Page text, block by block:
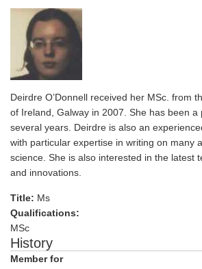
Deirdre O’Donnell received her MSc. from
of Ireland, Galway in 2007. She has been
several years. Deirdre is also an
with particular expertise in writing on many
science. She is also interested in the latest
and innovations.
Title: Ms
Qualifications:
MSc
History
Member for